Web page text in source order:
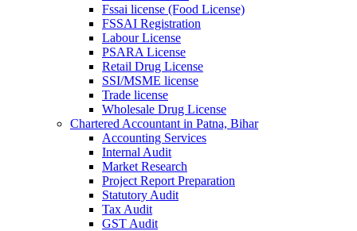
Fssai license (Food License)
FSSAI Registration
Labour License
PSARA License
Retail Drug License
SSI/MSME license
Trade license
Wholesale Drug License
Chartered Accountant in Patna, Bihar
Accounting Services
Internal Audit
Market Research
Project Report Preparation
Statutory Audit
Tax Audit
GST Audit